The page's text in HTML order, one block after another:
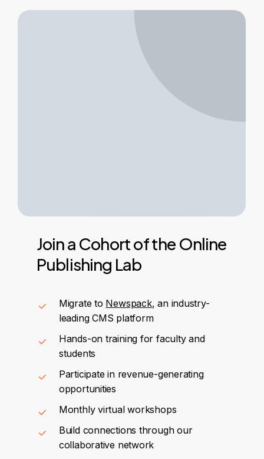
Joina Cohortofthe Online
Publishing Lab
Migrate to Newspack, an industry-
leading CMS platform
Hands-on training for faculty and
students
Participate in revenue-generating
opportunities
Monthly virtual workshops
Build connections through our
collaborative network